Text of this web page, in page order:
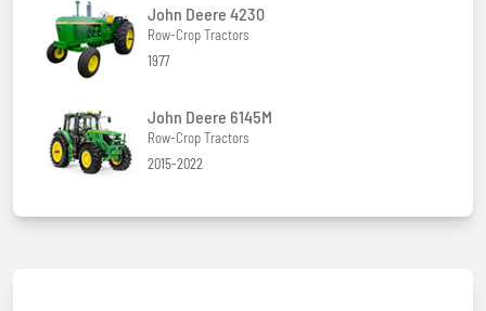
John Deere 4230
Row-Crop Tractors
1977
John Deere 6145M
Row-Crop Tractors
2015-2022